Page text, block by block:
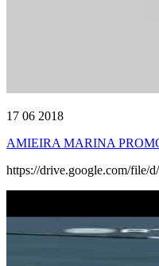
17 06 2018
AMIEIRA MARINA
https://drive.google.com/file/